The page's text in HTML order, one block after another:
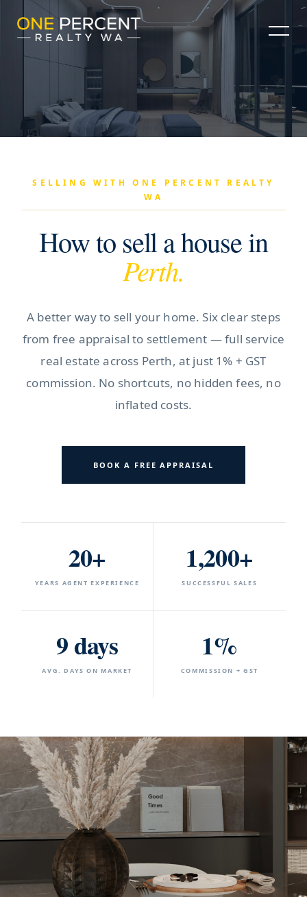
SELLING WITH ONE PERCENT REALTY
WA
How to sell a house in
Perth.
A better way to sell your home. Six clear steps
from free appraisal to settlement — full service
real estate across Perth, at just 1% + GST
commission. No shortcuts, no hidden fees, no
inflated costs.
BOOK A FREE APPRAISAL
20+
YEARS AGENT EXPERIENCE
1,200+
SUCCESSFUL SALES
9 days
AVG. DAYS ON MARKET
1%
COMMISSION + GST